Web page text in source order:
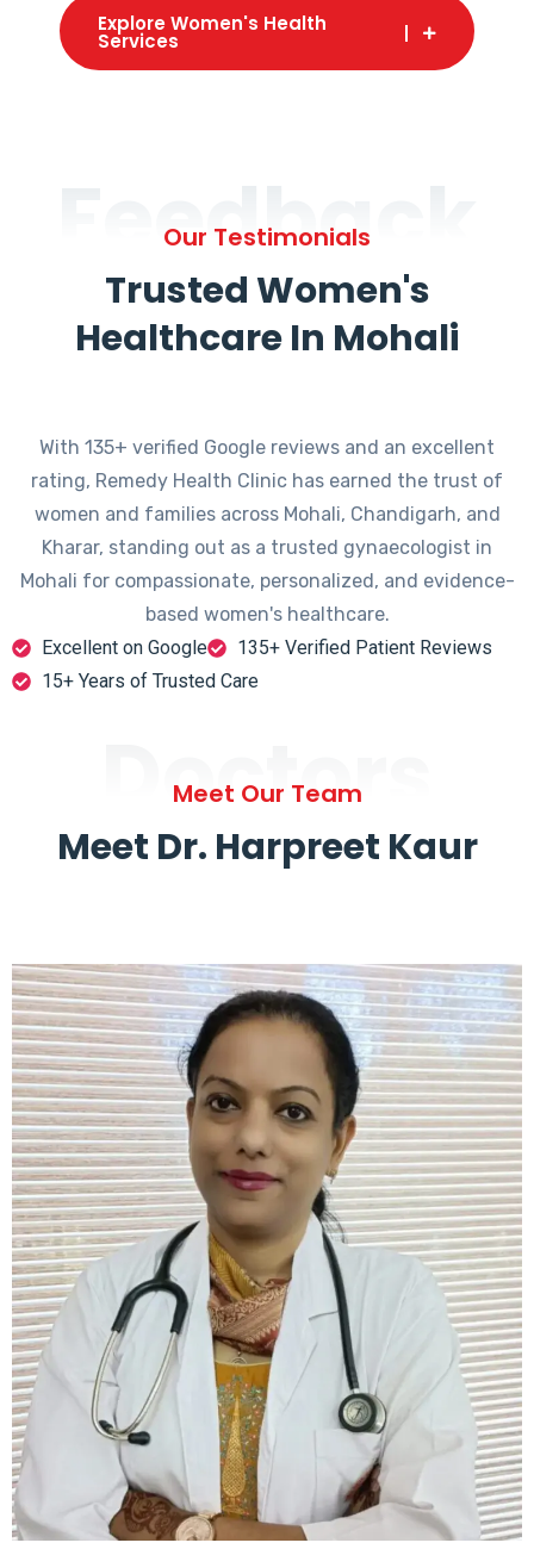
Explore Women's Health
Services
Feedback
Our Testimonials
Trusted Women's
Healthcare In Mohali
With 135+ verified Google reviews and an excellent
rating, Remedy Health Clinic has earned the trust of
women and families across Mohali, Chandigarh, and
Kharar, standing out as a trusted gynaecologist in
Mohali for compassionate, personalized, and evidence-
based women's healthcare.
Excellent on Google
135+ Verified Patient Reviews
15+ Years of Trusted Care
Doctors
Meet Our Team
Meet Dr. Harpreet Kaur